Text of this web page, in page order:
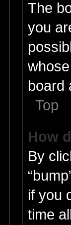
The
you
board
Top
How
By
if you
time